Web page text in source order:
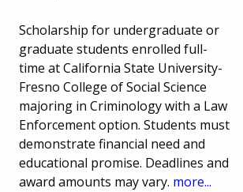
Scholarship for undergraduate or
graduate students enrolled full-
time at California State University-
Fresno College of Social Science
majoring in Criminology with a Law
Enforcement option. Students must
demonstrate financial need and
educational promise. Deadlines and
award amounts may vary. more...